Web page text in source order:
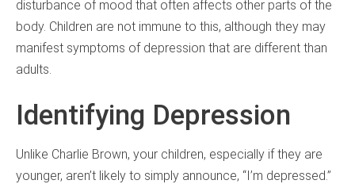
disturbance of mood that often affects other parts of the
body. Children are not immune to this, although they may
manifest symptoms of depression that are different than
adults.
Identifying Depression
Unlike Charlie Brown, your children, especially if they are
younger, aren’t likely to simply announce, “I’m depressed.”